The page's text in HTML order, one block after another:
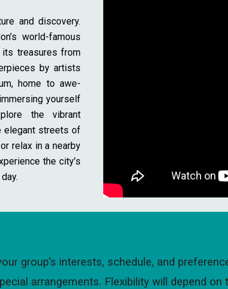
and discovery.
world-famous
treasures from
by artists
home to awe-
yourself
the vibrant
elegant streets of
relax in a nearby
the city’s
group’s interests, schedule, and
arrangements. Flexibility will depend